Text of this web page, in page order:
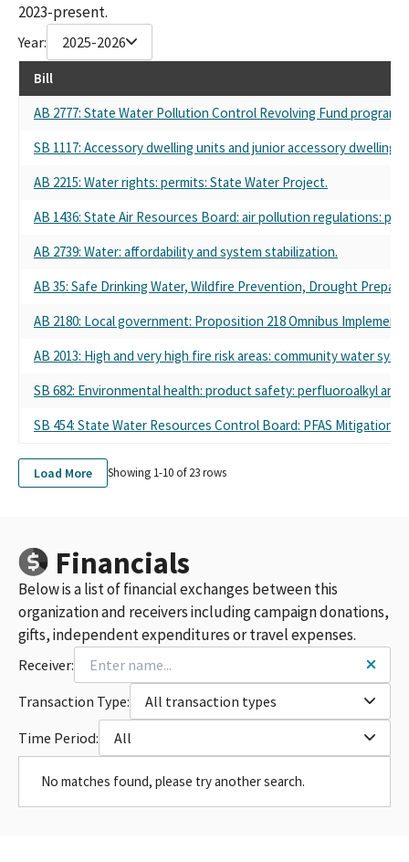
2023-present.
Year: 2025-2026
Bill
AB 2777: State Water Pollution Control Revolving Fund
SB 1117: Accessory dwelling units and junior accessory dwelling
AB 2215: Water rights: permits: State Water Project.
AB 1436: State Air Resources Board: air pollution regulations:
AB 2739: Water: affordability and system stabilization.
AB 35: Safe Drinking Water, Wildfire Prevention, Drought
AB 2180: Local government: Proposition 218 Omnibus
AB 2013: High and very high fire risk areas: community water
SB 682: Environmental health: product safety: perfluoroalkyl
SB 454: State Water Resources Control Board: PFAS Mitigation
Load More Showing 1-10 of23rows
Financials
Below is a list of financial exchanges between this
organization and receivers including campaign donations,
gifts, independent expenditures or travel expenses.
Receiver:
Transaction Type:
All transaction types
Time Period:
All
No matches found, please try another search.